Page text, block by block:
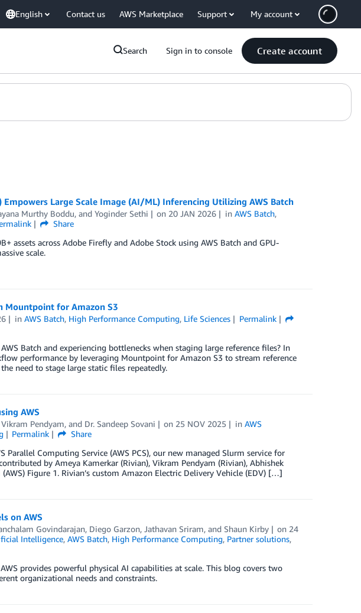
English Contact us AWS Marketplace Support My account
Search Sign in to console Create account
Empowers Large Scale Image (AI/ML) Inferencing Utilizing AWS Batch
Murthy Boddu, and Yoginder Sethi on 20 JAN 2026 inAWS Batch,
Share
assets across Adobe Firefly and Adobe Stock using AWS Batch and GPU-
scale.
Mountpoint for Amazon S3
inAWS Batch, High Performance Computing, Life Sciences
Permalink
Batch and experiencing bottlenecks when staging large reference files? In
performance by leveraging Mountpoint for Amazon S3 to stream reference
need to stage large static files repeatedly.
AWS
Vikram Pendyam, and Dr. Sandeep Sovani on 25 NOV 2025 inAWS
Permalink
Share
Parallel Computing Service (AWS PCS), our new managed Slurm service for
by Ameya Kamerkar (Rivian), Vikram Pendyam (Rivian), Abhishek
Figure 1. Rivian’s custom Amazon Electric Delivery Vehicle (EDV) […]
on AWS
Govindarajan, Diego Garzon, Jathavan Sriram, and Shaun Kirby on 24
Intelligence,AWS Batch, High Performance Computing, Partner solutions,
provides powerful physical AI capabilities at scale. This blog covers two
organizational needs and constraints.